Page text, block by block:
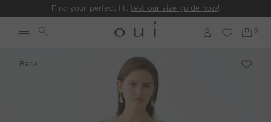
Find your perfect fit: test our size guide now!
Back